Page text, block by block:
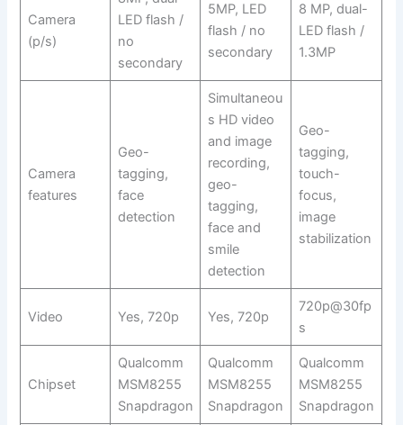
Camera
(p/s)
LED flash /
no
secondary
5MP, LED
flash / no
secondary
8 MP, dual-
LED flash /
1.3MP
Camera
features
Geo-
tagging,
face
detection
Simultaneou
s HD video
and image
recording,
geo-
tagging,
face and
smile
detection
Geo-
tagging,
touch-
focus,
image
stabilization
Video Yes, 720p Yes, 720p
720p@30fp
s
Chipset
Qualcomm
MSM8255
Snapdragon
Qualcomm
MSM8255
Snapdragon
Qualcomm
MSM8255
Snapdragon